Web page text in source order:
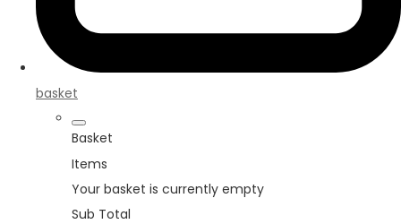
basket
Basket
Items
Your basket is currently empty
Sub Total